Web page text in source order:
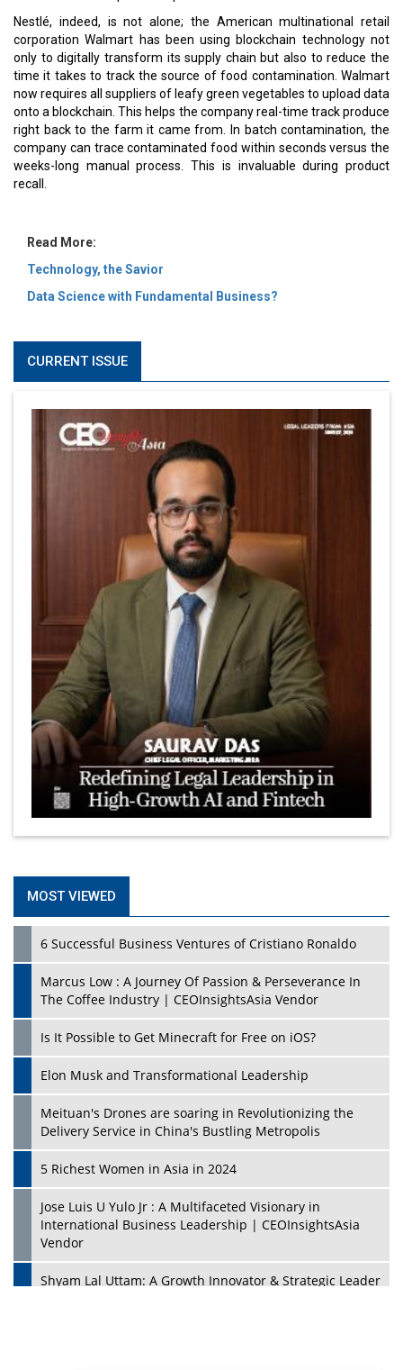
Nestlé, indeed, is not alone; the American multinational retail
corporation Walmart has been using blockchain technology not
only to digitally transform its supply chain but also to reduce the
time it takes to track the source of food contamination. Walmart
now requires all suppliers of leafy green vegetables to upload data
onto a blockchain. This helps the company real-time track produce
right back to the farm it came from. In batch contamination, the
company can trace contaminated food within seconds versus the
weeks-long manual process. This is invaluable during product
recall.
Read More:
Technology, the Savior
Data Science with Fundamental Business?
CURRENT ISSUE
MOST VIEWED
6 Successful Business Ventures of Cristiano Ronaldo
Marcus Low : A Journey Of Passion & Perseverance In
The Coffee Industry | CEOInsightsAsia Vendor
Is It Possible to Get Minecraft for Free on iOS?
Elon Musk and Transformational Leadership
Meituan's Drones are soaring in Revolutionizing the
Delivery Service in China's Bustling Metropolis
5 Richest Women in Asia in 2024
Jose Luis U Yulo Jr : A Multifaceted Visionary in
International Business Leadership | CEOInsightsAsia
Vendor
Shyam Lal Uttam: A Growth Innovator & Strategic Leader